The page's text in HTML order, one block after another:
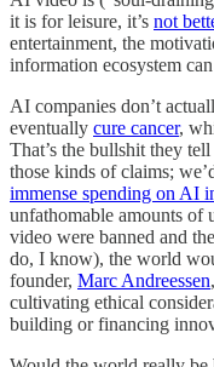
it is for leisure, it’s not
entertainment, the
information ecosystem
AI companies don’t
eventually cure cancer,
That’s the bullshit they
those kinds of claims;
immense spending on AI
unfathomable amounts of
video were banned and
do, I know), the world
founder, Marc Andreessen
cultivating ethical
building or financing